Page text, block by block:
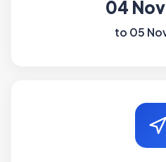
04
to 05